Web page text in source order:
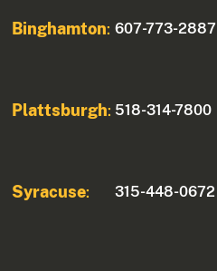
Binghamton: 607-773-2887
Plattsburgh: 518-314-7800
Syracuse: 315-448-0672